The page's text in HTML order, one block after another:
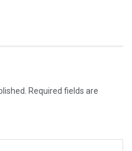
Required fields are